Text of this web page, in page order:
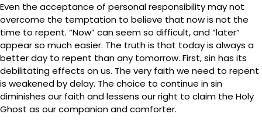
Even the acceptance of personal responsibility may not
overcome the temptation to believe that now is not the
time to repent. “Now” can seem so difficult, and “later”
appear so much easier. The truth is that today is always a
better day to repent than any tomorrow. First, sin has its
debilitating effects on us. The very faith we need to repent
is weakened by delay. The choice to continue in sin
diminishes our faith and lessens our right to claim the Holy
Ghost as our companion and comforter.